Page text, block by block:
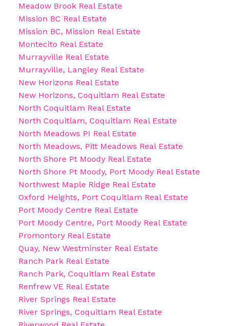
Meadow Brook Real Estate
Mission BC Real Estate
Mission BC, Mission Real Estate
Montecito Real Estate
Murrayville Real Estate
Murrayville, Langley Real Estate
New Horizons Real Estate
New Horizons, Coquitlam Real Estate
North Coquitlam Real Estate
North Coquitlam, Coquitlam Real Estate
North Meadows PI Real Estate
North Meadows, Pitt Meadows Real Estate
North Shore Pt Moody Real Estate
North Shore Pt Moody, Port Moody Real Estate
Northwest Maple Ridge Real Estate
Oxford Heights, Port Coquitlam Real Estate
Port Moody Centre Real Estate
Port Moody Centre, Port Moody Real Estate
Promontory Real Estate
Quay, New Westminster Real Estate
Ranch Park Real Estate
Ranch Park, Coquitlam Real Estate
Renfrew VE Real Estate
River Springs Real Estate
River Springs, Coquitlam Real Estate